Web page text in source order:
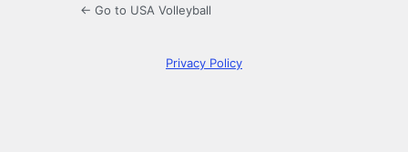
← Go to USA Volleyball
Privacy Policy